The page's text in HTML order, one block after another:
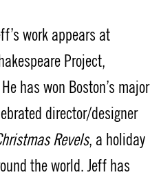
work appears at
Project,
has won Boston’s major
director/designer
Revels, a holiday
the world. Jeff has